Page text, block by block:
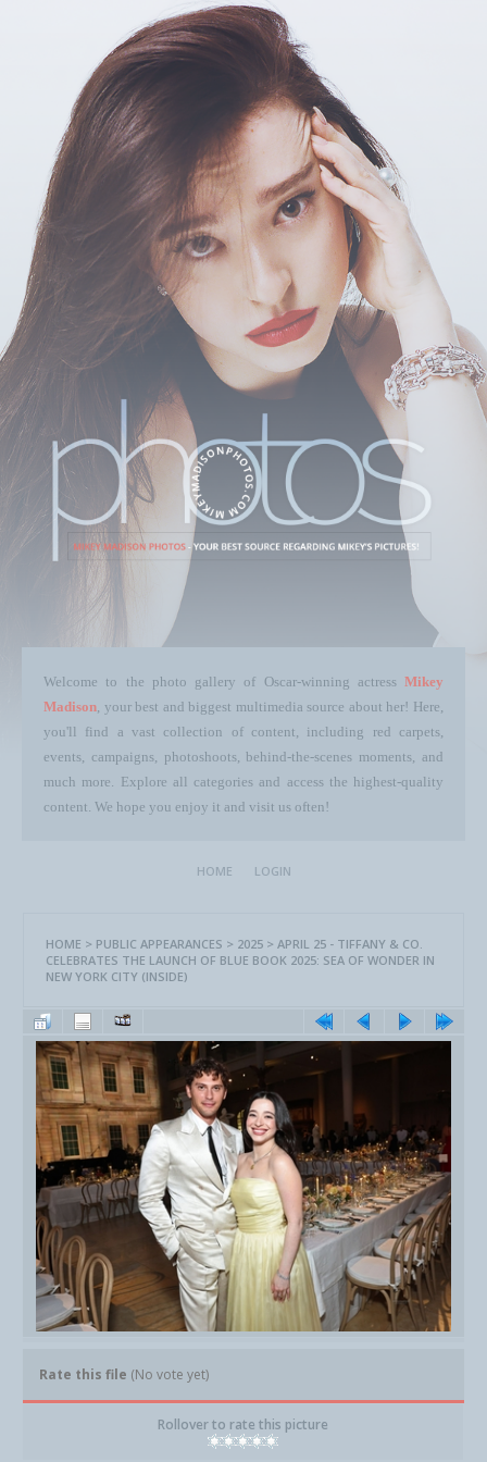
Welcome to the photo gallery of Oscar-winning actress Mikey
Madison, your best and biggest multimedia source about her! Here,
you'll find a vast collection of content, including red carpets,
events, campaigns, photoshoots, behind-the-scenes moments, and
much more. Explore all categories and access the highest-quality
content. We hope you enjoy it and visit us often!
HOME LOGIN
HOME > PUBLIC APPEARANCES > 2025 > APRIL 25 - TIFFANY & CO.
CELEBRATES THE LAUNCH OF BLUE BOOK 2025: SEA OF WONDER IN
NEW YORK CITY (INSIDE)
Rate this file (No vote yet)
Rollover to rate this picture